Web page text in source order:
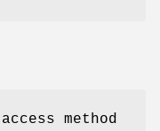
method